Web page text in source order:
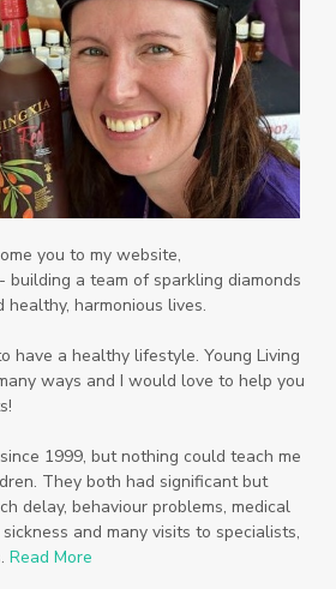
Promotions
prostate
Protection
Purification
PV
Rally rash
reaction
Respiratory
Roll-On
Romance
Savvy
School
Seedlings
Septic
Sewerage
Shutran
Spiritual
Started
Students
Study
you to my website,
building a team of sparkling diamonds
harmonious lives.
have a healthy lifestyle. Young Living
ways and I would love to help you
1999, but nothing could teach me
They both had significant but
delay, behaviour problems, medical
and many visits to specialists,
Read More